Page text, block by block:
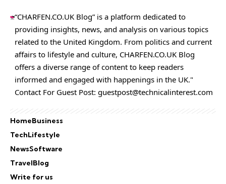
“CHARFEN.CO.UK Blog” is a platform dedicated to
providing insights, news, and analysis on various topics
related to the United Kingdom. From politics and current
affairs to lifestyle and culture, CHARFEN.CO.UK Blog
offers a diverse range of content to keep readers
informed and engaged with happenings in the UK."
Contact For Guest Post:guestpost@technicalinterest.com
HomeBusiness
TechLifestyle
NewsSoftware
TravelBlog
Write for us